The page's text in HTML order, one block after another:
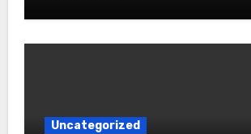
Uncategorized